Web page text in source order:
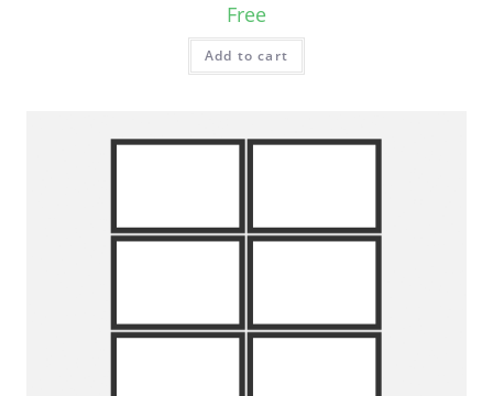
Free
Add to cart